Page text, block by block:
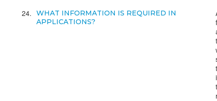
24
WHAT INFORMATION IS REQUIRED IN
APPLICATIONS?